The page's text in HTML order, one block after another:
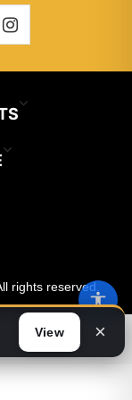
View ×
rights reserved.